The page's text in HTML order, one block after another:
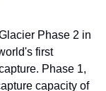
Phase 2 in
first
Phase 1,
capacity of